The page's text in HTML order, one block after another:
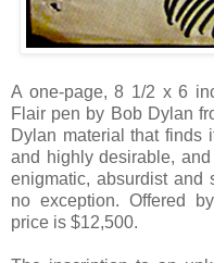
A one-page, 8 1/2 x 6
Flair pen by Bob Dylan
Dylan material that finds
and highly desirable,
enigmatic, absurdist and
no exception. Offered by
price is $12,500.